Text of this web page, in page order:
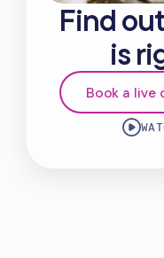
Find
is
Book a live